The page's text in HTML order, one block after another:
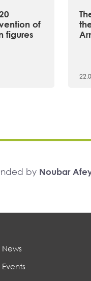
of
figures
by Noubar
News
Events